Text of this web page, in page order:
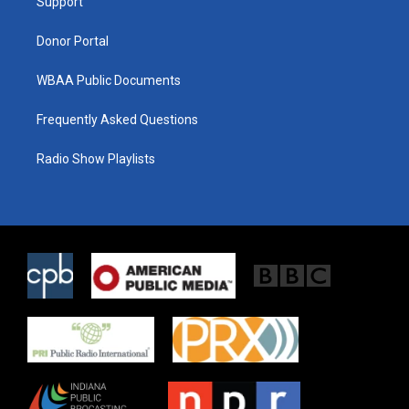
Donor Portal
WBAA Public Documents
Frequently Asked Questions
Radio Show Playlists